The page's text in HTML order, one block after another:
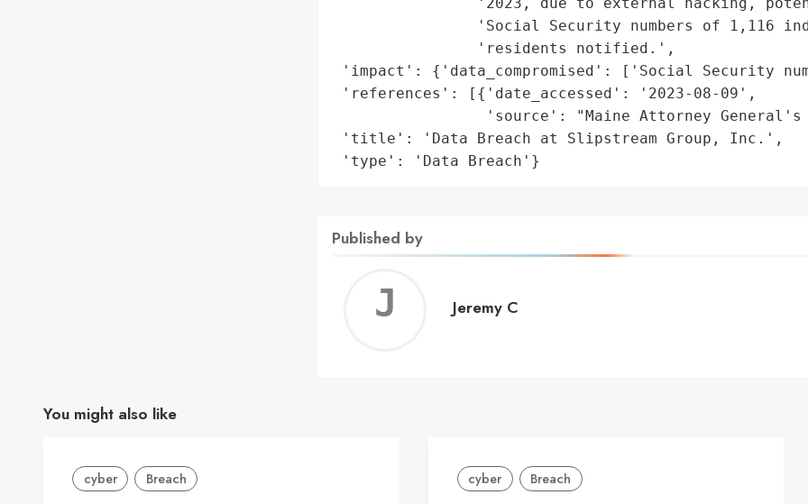
'Social Security numbers of 1,116
                'residents notified.',
'impact': {'data_compromised': ['Social Security
'references': [{'date_accessed': '2023-08-09',
'source': "Maine Attorney General's
'title': 'Data Breach at Slipstream Group, Inc.',
'type': 'Data Breach'}
Published by
Jeremy
Jeremy C
You might also like
cyber Breach cyber Breach